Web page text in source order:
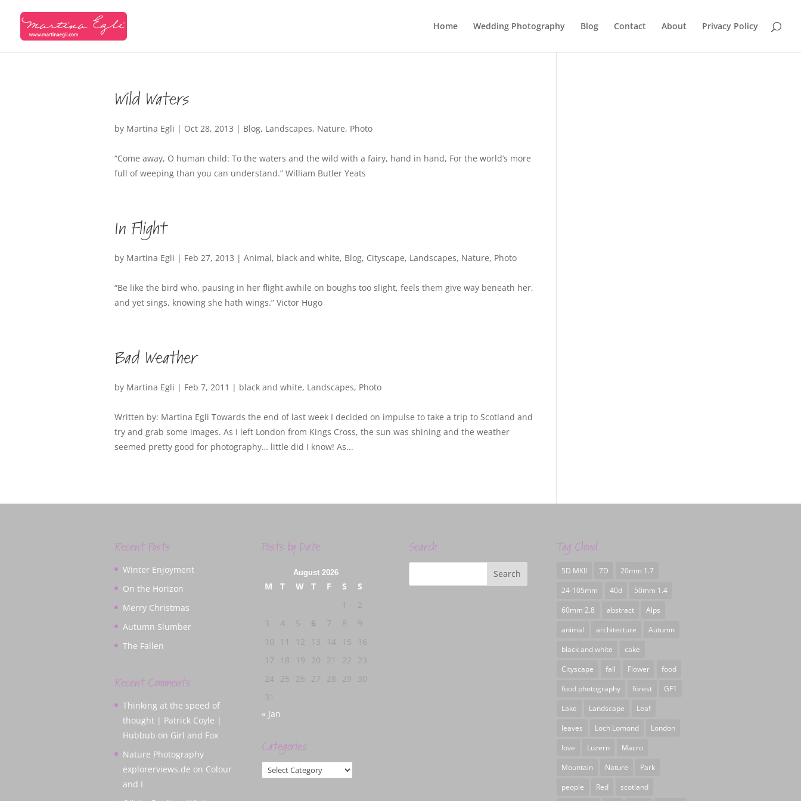
Home Wedding Photography Blog Contact About Privacy Policy
Wild Waters
by Martina Egli | Oct 28, 2013 | Blog, Landscapes, Nature, Photo
“Come away, O human child: To the waters and the wild with a fairy, hand in hand, For the world’s more
full of weeping than you can understand.” William Butler Yeats
In Flight
by Martina Egli | Feb 27, 2013 | Animal, black and white, Blog, Cityscape, Landscapes, Nature, Photo
“Be like the bird who, pausing in her flight awhile on boughs too slight, feels them give way beneath her,
and yet sings, knowing she hath wings.” Victor Hugo
Bad Weather
by Martina Egli | Feb 7, 2011 | black and white, Landscapes, Photo
Written by: Martina Egli Towards the end of last week I decided on impulse to take a trip to Scotland and
try and grab some images. As I left London from Kings Cross, the sun was shining and the weather
seemed pretty good for photography… little did I know! As...
Recent Posts
Winter Enjoyment
On the Horizon
Merry Christmas
Autumn Slumber
The Fallen
Recent Comments
Thinking at the speed of
thought | Patrick Coyle |
Hubbub on Girl and Fox
Nature Photography
explorerviews.de on Colour
and I
Posts by Date
August 2026
M T W T F S
S
1
2
3
4 5 6 7 8
9
10
11 12 13 14 15
16
17
18 19 20 21 22
23
24
25 26 27 28 29
30
31
« Jan
Categories
Categories
Search Tag Cloud
5D MKII 7D
20mm 1.7
24-105mm
40d
50mm 1.4
60mm 2.8
abstract
Alps
animal
architecture
Autumn
black and white
cake
Cityscape
fall Flower
food
food photography
forest
GF1
Lake
Landscape
Leaf
leaves
Loch Lomond
London
love
Luzern
Macro
Mountain
Nature
Park
people
Red
scotland